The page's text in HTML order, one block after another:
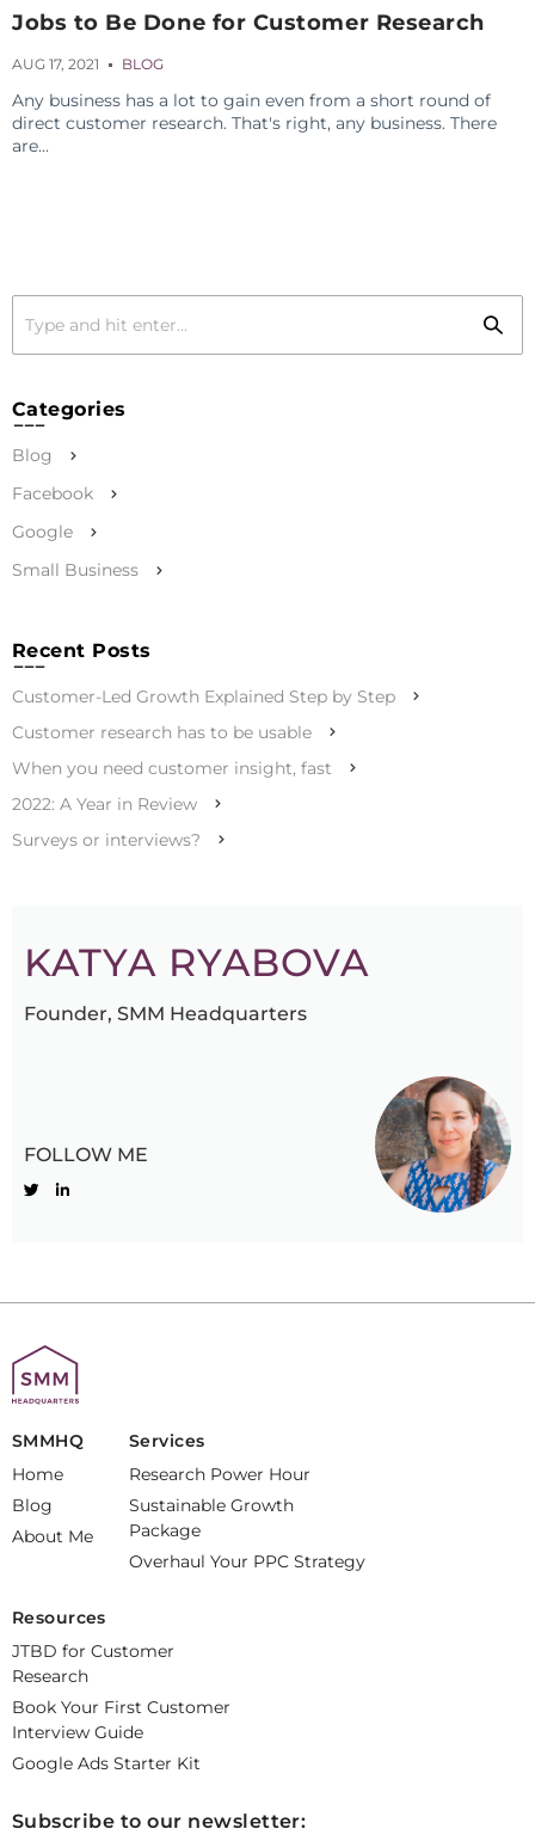
Jobs to Be Done for Customer Research
AUG 17, 2021 BLOG
Any business has a lot to gain even from a short round of
direct customer research. That's right, any business. There
are...
Categories
Blog
Facebook
Google
Small Business
Recent Posts
Customer-Led Growth Explained Step by Step
Customer research has to be usable
When you need customer insight, fast
2022: A Year in Review
Surveys or interviews?
KATYA RYABOVA
Founder, SMM Headquarters
FOLLOW ME
SMMHQ
Home
Blog
About Me
Services
Research Power Hour
Sustainable Growth
Package
Overhaul Your PPC Strategy
Resources
JTBD for Customer
Research
Book Your First Customer
Interview Guide
Google Ads Starter Kit
Subscribe to our newsletter: